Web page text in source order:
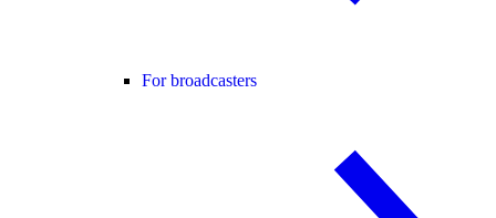
For broadcasters